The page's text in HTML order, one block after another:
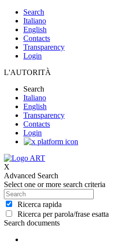
Search
Italiano
English
Contacts
Transparency
Login
L'AUTORITÀ
Search
Italiano
English
Transparency
Contacts
Login
X
Advanced Search
Select one or more search criteria
Ricerca rapida
Ricerca per parola/frase esatta
Search documents